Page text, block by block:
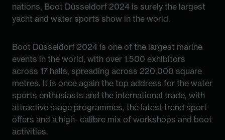
nations, Boot Düsseldorf 2024 is surely the largest
yacht and water sports show in the world.
Boot Düsseldorf 2024 is one of the largest marine
events in the world, with over 1.500 exhibitors
across 17 halls, spreading across 220.000 square
metres. It is once again the top address for the water
sports enthusiasts and the international trade, with
attractive stage programmes, the latest trend sport
offers and a high- calibre mix of workshops and boot
activities.